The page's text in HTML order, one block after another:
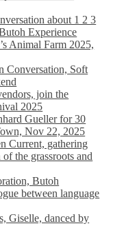
about 1 2 3
Experience
Animal Farm 2025,
Conversation, Soft
join the
2025
Gueller for 30
Nov 22, 2025
Current, gathering
the grassroots and
Butoh
between language
Giselle, danced by